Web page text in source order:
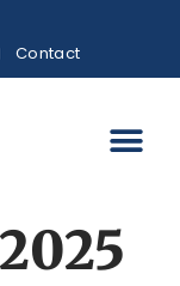
Contact